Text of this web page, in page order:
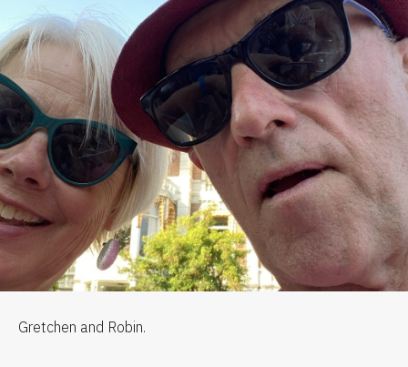
Gretchen and Robin.